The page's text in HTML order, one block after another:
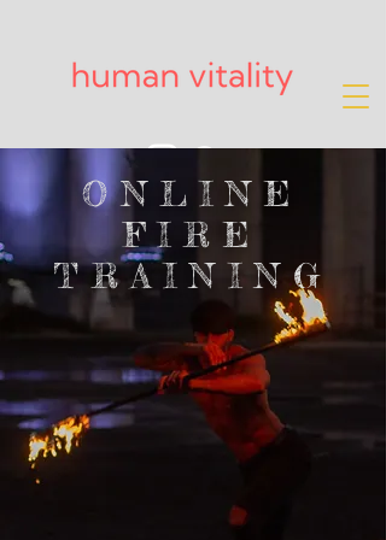
ONLINE
FIRE
TRAINING